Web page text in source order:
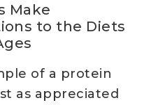
Make
to the Diets
of a protein
as appreciated